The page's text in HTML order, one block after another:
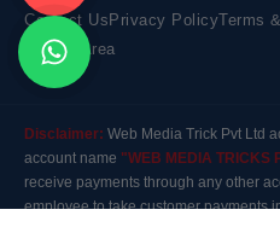
Contact Us Privacy PolicyTerms
Market Area
Disclaimer: Web Media Trick Pvt Ltd
account name "WEB MEDIA TRICKS
receive payments through any other
employee to take customer payments